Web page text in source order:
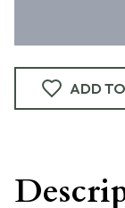
ADD